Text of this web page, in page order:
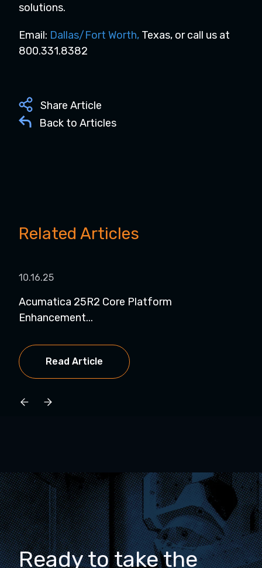
solutions.
Email: Dallas/Fort Worth, Texas, or call us at
800.331.8382
Share Article
Back to Articles
Related Articles
10.16.25
Acumatica 25R2 Core Platform
Enhancement...
Read Article
Ready to take the